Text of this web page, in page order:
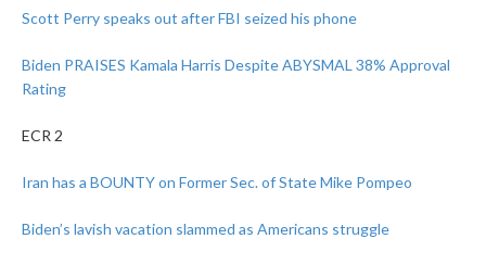
Scott Perry speaks out after FBI seized his phone
Biden PRAISES Kamala Harris Despite ABYSMAL 38% Approval
Rating
ECR 2
Iran has a BOUNTY on Former Sec. of State Mike Pompeo
Biden’s lavish vacation slammed as Americans struggle